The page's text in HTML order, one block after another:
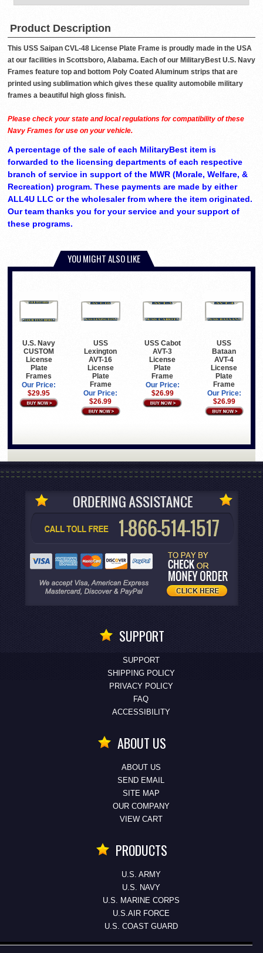
Product Description
This USS Saipan CVL-48 License Plate Frame is proudly made in the USA
at our facilities in Scottsboro, Alabama. Each of our MilitaryBest U.S. Navy
Frames feature top and bottom Poly Coated Aluminum strips that are
printed using sublimation which gives these quality automobile military
frames a beautiful high gloss finish.
Please check your state and local regulations for compatibility of these
Navy Frames for use on your vehicle.
A percentage of the sale of each MilitaryBest item is
forwarded to the licensing departments of each respective
branch of service in support of the MWR (Morale, Welfare, &
Recreation) program. These payments are made by either
ALL4U LLC or the wholesaler from where the item originated.
Our team thanks you for your service and your support of
these programs.
YOU MIGHT ALSO LIKE
U.S. Navy
CUSTOM
License
Plate
Frames
Our Price:
$29.95
USS
Lexington
AVT-16
License
Plate
Frame
Our Price:
$26.99
USS Cabot
AVT-3
License
Plate
Frame
Our Price:
$26.99
USS
Bataan
AVT-4
License
Plate
Frame
Our Price:
$26.99
SUPPORT
SUPPORT
SHIPPING POLICY
PRIVACY POLICY
FAQ
ACCESSIBILITY
ABOUT US
ABOUT US
SEND EMAIL
SITE MAP
OUR COMPANY
VIEW CART
PRODUCTS
U.S. ARMY
U.S. NAVY
U.S. MARINE CORPS
U.S.AIR FORCE
U.S. COAST GUARD